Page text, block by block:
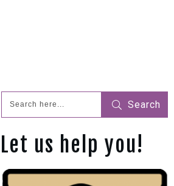
Search
Let us help you!